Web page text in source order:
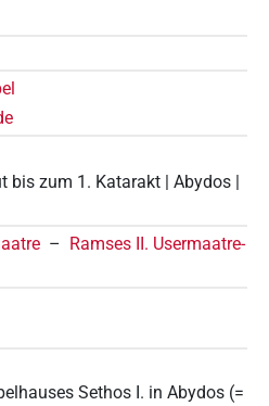
zum 1. Katarakt | Abydos |
– Ramses II. Usermaatre-
Sethos I. in Abydos (=